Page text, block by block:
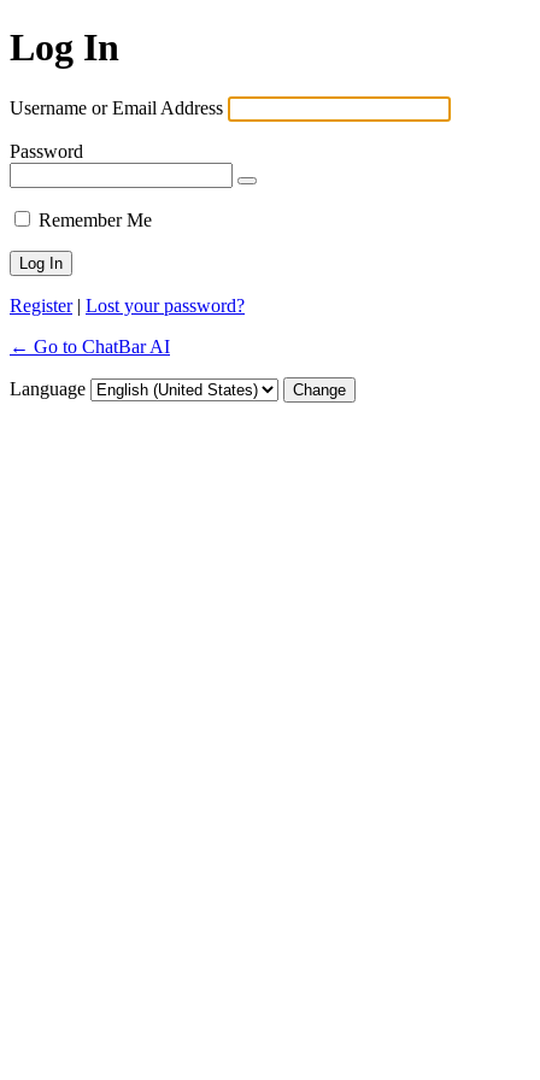
Log In
Username or Email Address
Password
Remember Me
Register| Lost your password?
← Go to ChatBar AI
Language